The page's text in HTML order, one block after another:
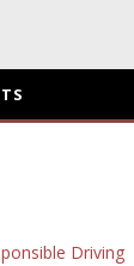
Driving